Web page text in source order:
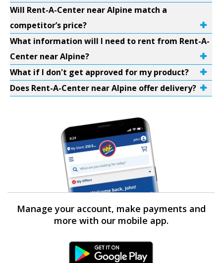
Will Rent-A-Center near Alpine match a
competitor’s price?
What information will I need to rent from Rent-A-
Center near Alpine?
What if I don't get approved for my product?
Does Rent-A-Center near Alpine offer delivery?
Manage your account, make payments and
more with our mobile app.
Android Link